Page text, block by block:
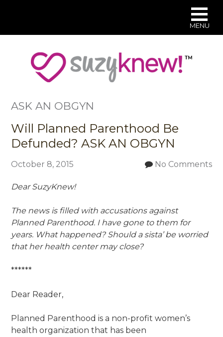
ASK AN OBGYN
Will Planned Parenthood Be
Defunded? ASK AN OBGYN
October 8, 2015 No Comments
Dear SuzyKnew!
The news is filled with accusations against
Planned Parenthood. I have gone to them for
years. What happened? Should a sista’ be worried
that her health center may close?
******
Dear Reader,
Planned Parenthood is a non-profit women’s
health organization that has been
MENU